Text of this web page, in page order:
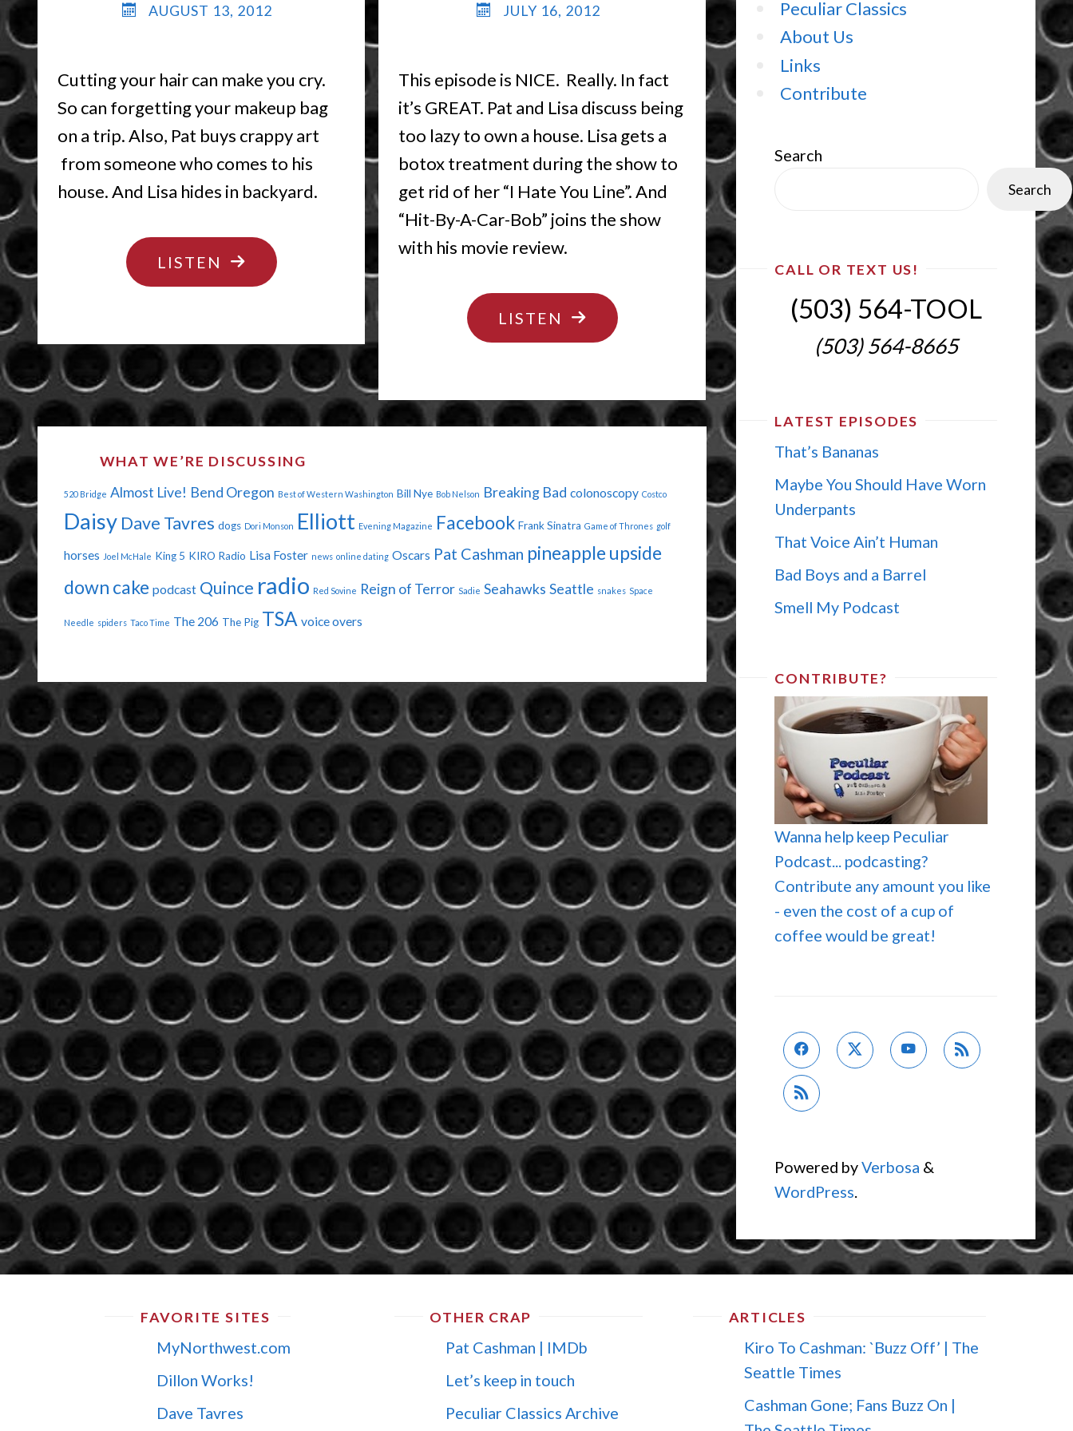
Peculiar Classics
About Us
Links
Contribute
Search
Search
CALL OR TEXT US!
(503) 564-TOOL‬
(503) 564-8665‬
LATEST EPISODES
That’s Bananas
Maybe You Should Have Worn
Underpants
That Voice Ain’t Human
Bad Boys and a Barrel
Smell My Podcast
CONTRIBUTE?
Wanna help keep Peculiar
Podcast... podcasting?
Contribute any amount you like
- even the cost of a cup of
coffee would be great!
Powered byVerbosa &
WordPress
AUGUST 13, 2012
Cutting your hair can make you cry.
So can forgetting your makeup bag
on a trip. Also, Pat buys crappy art
from someone who comes to his
house. And Lisa hides in backyard.
LISTEN
"HAIR
TODAY
TOMORROW"
JULY 16, 2012
This episode is NICE. Really. In fact
it’s GREAT. Pat and Lisa discuss being
too lazy to own a house. Lisa gets a
botox treatment during the show to
get rid of her “I Hate You Line”. And
“Hit-By-A-Car-Bob” joins the show
with his movie review.
LISTEN
"GO
LICK
OWN
WHAT WE’RE DISCUSSING
520 Bridge Almost Live! Bend Oregon Best of Western Washington Bill Nye Bob Nelson Breaking Bad colonoscopy Costco
Daisy Dave Tavres dogs Dori Monson Elliott Evening Magazine Facebook Frank Sinatra Game of Thrones golf
horses Joel McHale King 5 KIRO Radio Lisa Foster news online dating Oscars Pat Cashman pineapple upside
down cake podcast Quince radio Red Sovine Reign of Terror Sadie Seahawks Seattle snakes Space
Needle spiders Taco Time The 206 The Pig TSA voice overs
FAVORITE SITES
MyNorthwest.com
Dillon Works!
Dave Tavres
OTHER CRAP
Pat Cashman | IMDb
Let’s keep in touch
Peculiar Classics Archive
ARTICLES
Kiro To Cashman: `Buzz Off’ | The
Seattle Times
Cashman Gone; Fans Buzz On |